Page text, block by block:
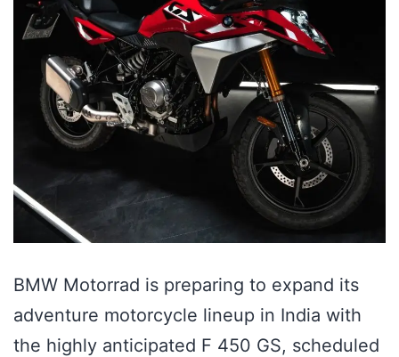
BMW Motorrad is preparing to expand its
adventure motorcycle lineup in India with
the highly anticipated F 450 GS, scheduled